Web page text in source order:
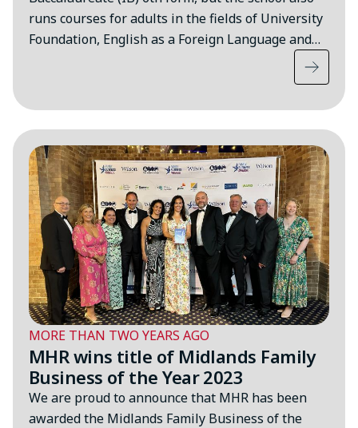
runs courses for adults in the fields of University
Foundation, English as a Foreign Language and…
MORE THAN TWO YEARS AGO
MHR wins title of Midlands Family
Business of the Year 2023
We are proud to announce that MHR has been
awarded the Midlands Family Business of the